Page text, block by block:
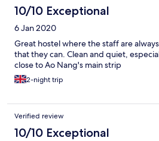
10/10 Exceptional
6 Jan 2020
Great hostel where the staff are
that they can. Clean and quiet,
close to Ao Nang's main strip
2-night trip
Verified review
10/10 Exceptional